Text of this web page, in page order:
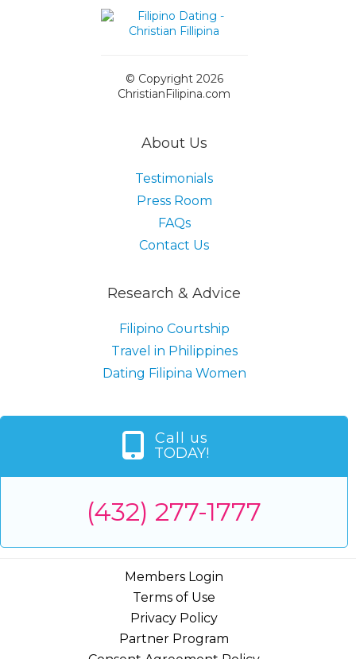
© Copyright 2026
ChristianFilipina.com
About Us
Testimonials
Press Room
FAQs
Contact Us
Research & Advice
Filipino Courtship
Travel in Philippines
Dating Filipina Women
Call us
TODAY!
(432) 277-1777
Members Login
Terms of Use
Privacy Policy
Partner Program